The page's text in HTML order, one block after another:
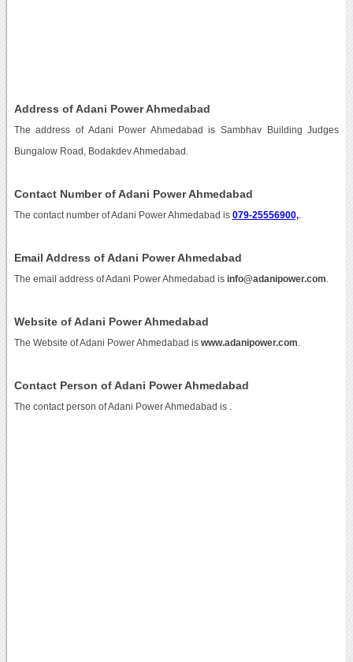
Address of Adani Power Ahmedabad
The address of Adani Power Ahmedabad is Sambhav Building Judges
Bungalow Road, Bodakdev Ahmedabad.
Contact Number of Adani Power Ahmedabad
The contact number of Adani Power Ahmedabad is 079-25556900,.
Email Address of Adani Power Ahmedabad
The email address of Adani Power Ahmedabad is info@adanipower.com
Website of Adani Power Ahmedabad
The Website of Adani Power Ahmedabad is www.adanipower.com
Contact Person of Adani Power Ahmedabad
The contact person of Adani Power Ahmedabad is .